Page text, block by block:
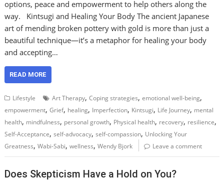
options, peace and empowerment to help others along the
way. Kintsugi and Healing Your Body The ancient Japanese
art of mending broken pottery with gold is more than just a
beautiful technique—it’s a metaphor for healing your body
and accepting…
READ MORE
Lifestyle Art Therapy,Coping strategies,emotional well-being,
empowerment,Grief, healing, Imperfection, Kintsugi, Life Journey, mental
health, mindfulness, personal growth, Physical health, recovery, resilience,
Self-Acceptance,self-advocacy,self-compassion, Unlocking Your
Greatness,Wabi-Sabi,wellness,Wendy Bjork Leave a comment
Does Skepticism Have a Hold on You?